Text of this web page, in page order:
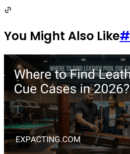
You Might Also Like#